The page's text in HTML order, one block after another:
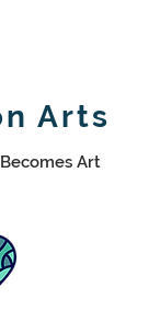
Arts
Art